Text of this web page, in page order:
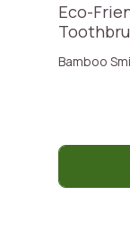
Eco-
Bamboo